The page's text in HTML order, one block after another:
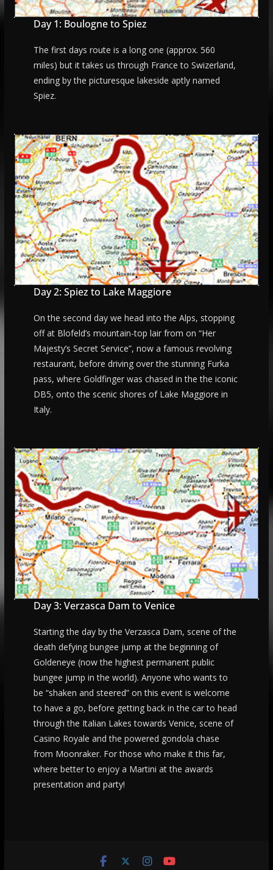
Day 1: Boulogne to Spiez
The first days route is a long one (approx. 560
miles) but it takes us through France to Swizerland,
ending by the picturesque lakeside aptly named
Spiez.
Day 2: Spiez to Lake Maggiore
On the second day we head into the Alps, stopping
off at Blofeld’s mountain-top lair from on “Her
Majesty’s Secret Service”, now a famous revolving
restaurant, before driving over the stunning Furka
pass, where Goldfinger was chased in the the iconic
DB5, onto the scenic shores of Lake Maggiore in
Italy.
Day 3: Verzasca Dam to Venice
Starting the day by the Verzasca Dam, scene of the
death defying bungee jump at the beginning of
Goldeneye (now the highest permanent public
bungee jump in the world). Anyone who wants to
be “shaken and steered” on this event is welcome
to have a go, before getting back in the car to head
through the Italian Lakes towards Venice, scene of
Casino Royale and the powered gondola chase
from Moonraker. For those who make it this far,
where better to enjoy a Martini at the awards
presentation and party!